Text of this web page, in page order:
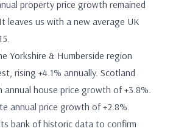
property price growth remained
leaves us with a new average UK
Yorkshire & Humberside region
rising +4.1% annually. Scotland
annual house price growth of +3.8%.
annual price growth of +2.8%.
bank of historic data to confirm